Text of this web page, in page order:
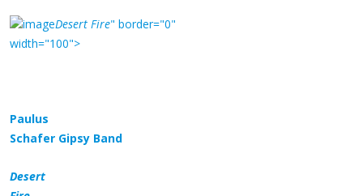
Desert Fire" border="0"
width="100">
Paulus
Schafer Gipsy Band
Desert